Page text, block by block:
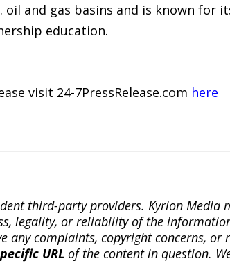
oil and gas basins and is known for
education.
visit 24-7PressRelease.com here
third-party providers. Kyrion Media
legality, or reliability of the
complaints, copyright concerns, or
URL of the content in question.